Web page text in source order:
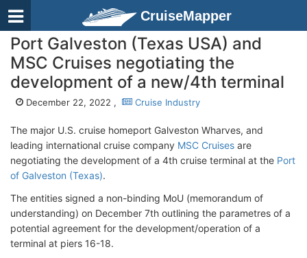
CruiseMapper
Port Galveston (Texas USA) and
MSC Cruises negotiating the
development of a new/4th terminal
December 22, 2022 , Cruise Industry
The major U.S. cruise homeport Galveston Wharves, and
leading international cruise company MSC Cruises are
negotiating the development of a 4th cruise terminal at the Port
of Galveston (Texas).
The entities signed a non-binding MoU (memorandum of
understanding) on December 7th outlining the parametres of a
potential agreement for the development/operation of a
terminal at piers 16-18.